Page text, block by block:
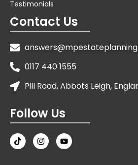
Testimonials
Contact Us
0117 440 1555
Pill Road, Abbots Leigh,
Follow Us